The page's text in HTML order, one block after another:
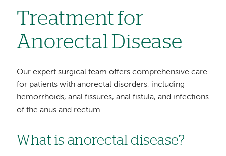
Treatment for
Anorectal Disease
Our expert surgical team offers comprehensive care
for patients with anorectal disorders, including
hemorrhoids, anal fissures, anal fistula, and infections
of the anus and rectum.
What is anorectal disease?